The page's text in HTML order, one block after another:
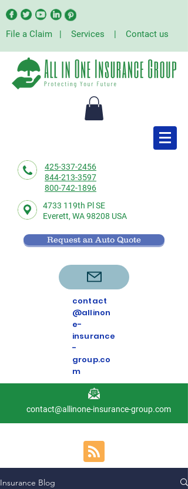
File a Claim | Services | Contact us
425-337-2456
844-213-3597
800-742-1896
4733 119th Pl SE
Everett, WA 98208 USA
Request an Auto Quote
contact
@allinon
e-
insurance
-
group.co
m
contact@allinone-insurance-group.com
Insurance Blog